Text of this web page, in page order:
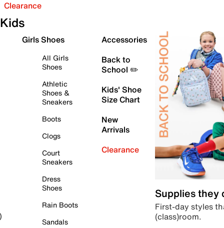
Clearance
Kids
Girls Shoes
All Girls
Shoes
Athletic
Shoes &
Sneakers
Boots
Clogs
Court
Sneakers
Dress
Shoes
Rain Boots
Sandals
Accessories
Back to
School ✏️
Kids' Shoe
Size Chart
New
Arrivals
Clearance
Supplies they
First-day styles
(class)room.